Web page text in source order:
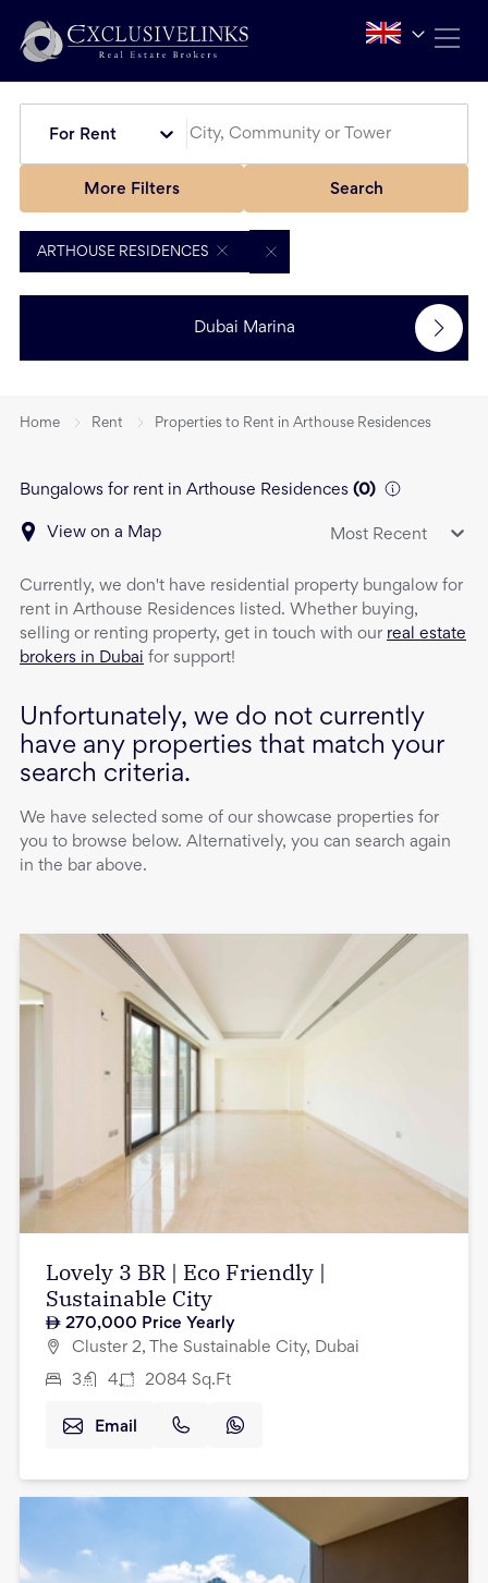
For Rent
More Filters Search
ARTHOUSE RESIDENCES
Dubai Marina
Home Rent Properties to Rent in Arthouse Residences
Bungalows for rent in Arthouse Residences (0)
View on a Map Most Recent
Currently, we don't have residential property bungalow for
rent in Arthouse Residences listed. Whether buying,
selling or renting property, get in touch with our real estate
brokers in Dubai for support!
Unfortunately, we do not currently
have any properties that match your
search criteria.
We have selected some of our showcase properties for
you to browse below. Alternatively, you can search again
in the bar above.
Lovely 3 BR | Eco Friendly |
Sustainable City
270,000 Price Yearly
Cluster 2, The Sustainable City, Dubai
3 4 2084 Sq.Ft
Email